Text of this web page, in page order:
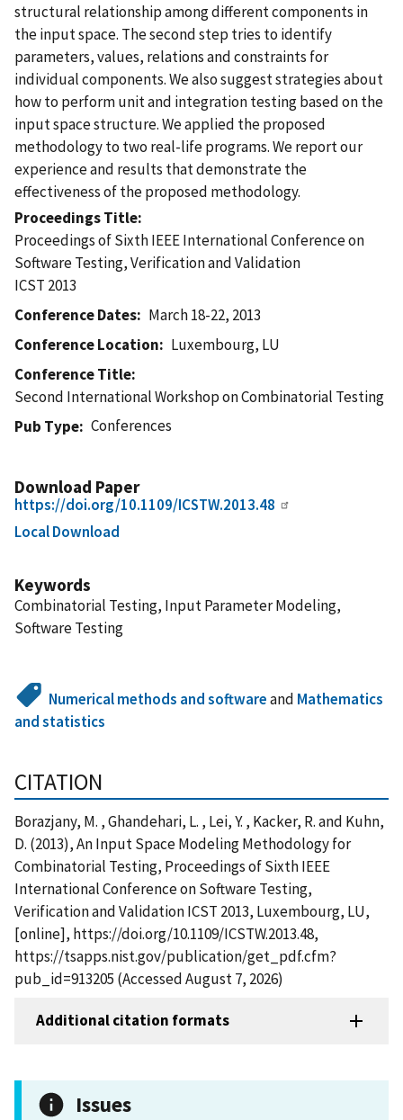
structural relationship among different components in
the input space. The second step tries to identify
parameters, values, relations and constraints for
individual components. We also suggest strategies about
how to perform unit and integration testing based on the
input space structure. We applied the proposed
methodology to two real-life programs. We report our
experience and results that demonstrate the
effectiveness of the proposed methodology.
Proceedings Title
Proceedings of Sixth IEEE International Conference on
Software Testing, Verification and Validation
ICST 2013
Conference Dates
March 18-22, 2013
Conference Location
Luxembourg, LU
Conference Title
Second International Workshop on Combinatorial Testing
Pub Type
Conferences
Download Paper
https://doi.org/10.1109/ICSTW.2013.48
Local Download
Keywords
Combinatorial Testing, Input Parameter Modeling,
Software Testing
Numerical methods and softwareand Mathematics
and statistics
CITATION
Borazjany, M. , Ghandehari, L. , Lei, Y. , Kacker, R. and Kuhn,
D. (2013), An Input Space Modeling Methodology for
Combinatorial Testing, Proceedings of Sixth IEEE
International Conference on Software Testing,
Verification and Validation ICST 2013, Luxembourg, LU,
[online], https://doi.org/10.1109/ICSTW.2013.48,
https://tsapps.nist.gov/publication/get_pdf.cfm?
pub_id=913205 (Accessed August 7, 2026)
Additional citation formats
Issues